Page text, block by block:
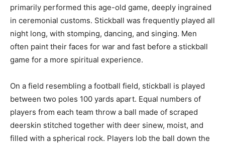
primarily performed this age-old game, deeply ingrained
in ceremonial customs. Stickball was frequently played all
night long, with stomping, dancing, and singing. Men
often paint their faces for war and fast before a stickball
game for a more spiritual experience.
On a field resembling a football field, stickball is played
between two poles 100 yards apart. Equal numbers of
players from each team throw a ball made of scraped
deerskin stitched together with deer sinew, moist, and
filled with a spherical rock. Players lob the ball down the